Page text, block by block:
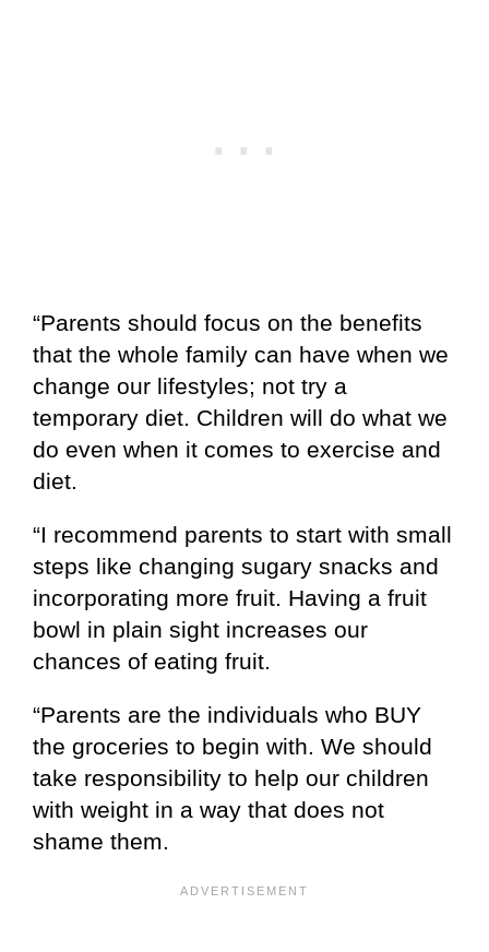
“Parents should focus on the benefits
that the whole family can have when we
change our lifestyles; not try a
temporary diet. Children will do what we
do even when it comes to exercise and
diet.
“I recommend parents to start with small
steps like changing sugary snacks and
incorporating more fruit. Having a fruit
bowl in plain sight increases our
chances of eating fruit.
“Parents are the individuals who BUY
the groceries to begin with. We should
take responsibility to help our children
with weight in a way that does not
shame them.